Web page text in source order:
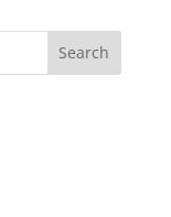
Search